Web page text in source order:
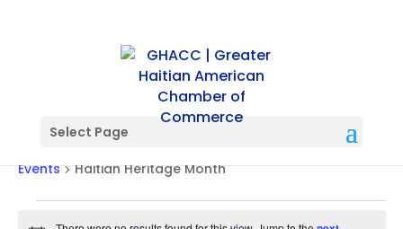
Select Page
Haitian Heritage Month
Events Haitian Heritage Month
Events